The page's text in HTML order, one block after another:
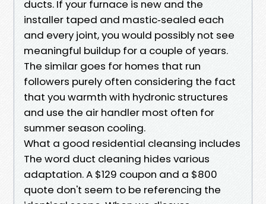
ducts. If your furnace is new and the
installer taped and mastic‑sealed each
and every joint, you would possibly not see
meaningful buildup for a couple of years.
The similar goes for homes that run
followers purely often considering the fact
that you warmth with hydronic structures
and use the air handler most often for
summer season cooling.
What a good residential cleansing includes
The word duct cleaning hides various
adaptation. A $129 coupon and a $800
quote don't seem to be referencing the